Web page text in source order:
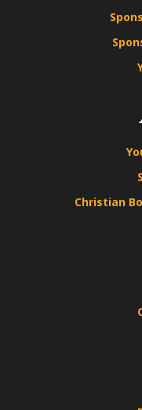
Christian